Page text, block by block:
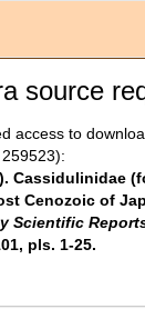
source
access to
Cassidulinidae
Cenozoic of
Scientific
pls. 1-25.